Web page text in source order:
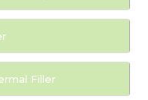
Filler